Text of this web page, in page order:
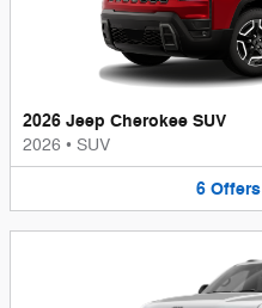
2026 Jeep Cherokee SUV
2026 • SUV
6 Offers